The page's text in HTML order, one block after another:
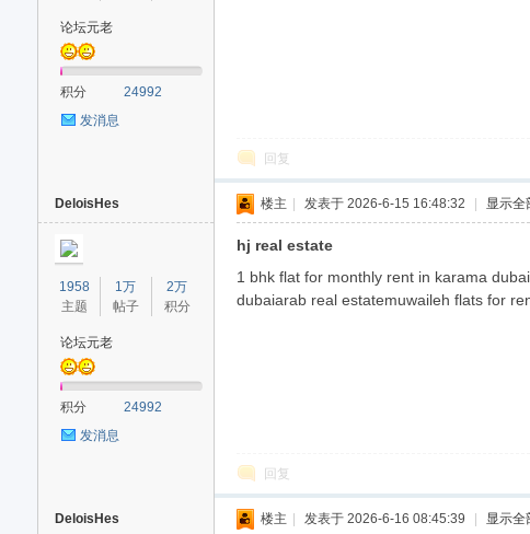
论坛元老
积分
24992
发消息
回复
DeloisHes
1958
主题
1万
帖子
2万
积分
论坛元老
积分
24992
发消息
楼主 发表于 2026-6-15 16:48:32 显示全
hj real estate
1 bhk flat for monthly rent in karama
dubaiarab real estatemuwaileh flats for
回复
DeloisHes 楼主 发表于 2026-6-16 08:45:39 显示全